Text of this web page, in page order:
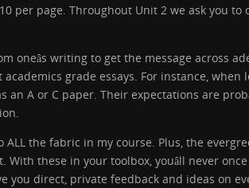
page. Throughout Unit 2 we ask you to
writing to get the message across
grade essays. For instance, when
an A or C paper. Their expectations are
the fabric in my course. Plus, the
these in your toolbox, youâll never
direct, private feedback and ideas on